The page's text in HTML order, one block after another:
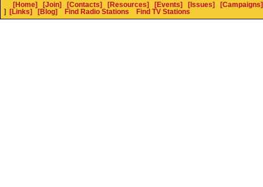
[Home] [Join] [Contacts] [Resources] [Events] [Issues]
[Campaigns]
]
[Links] [Blog] Find Radio Stations Find TV Stations